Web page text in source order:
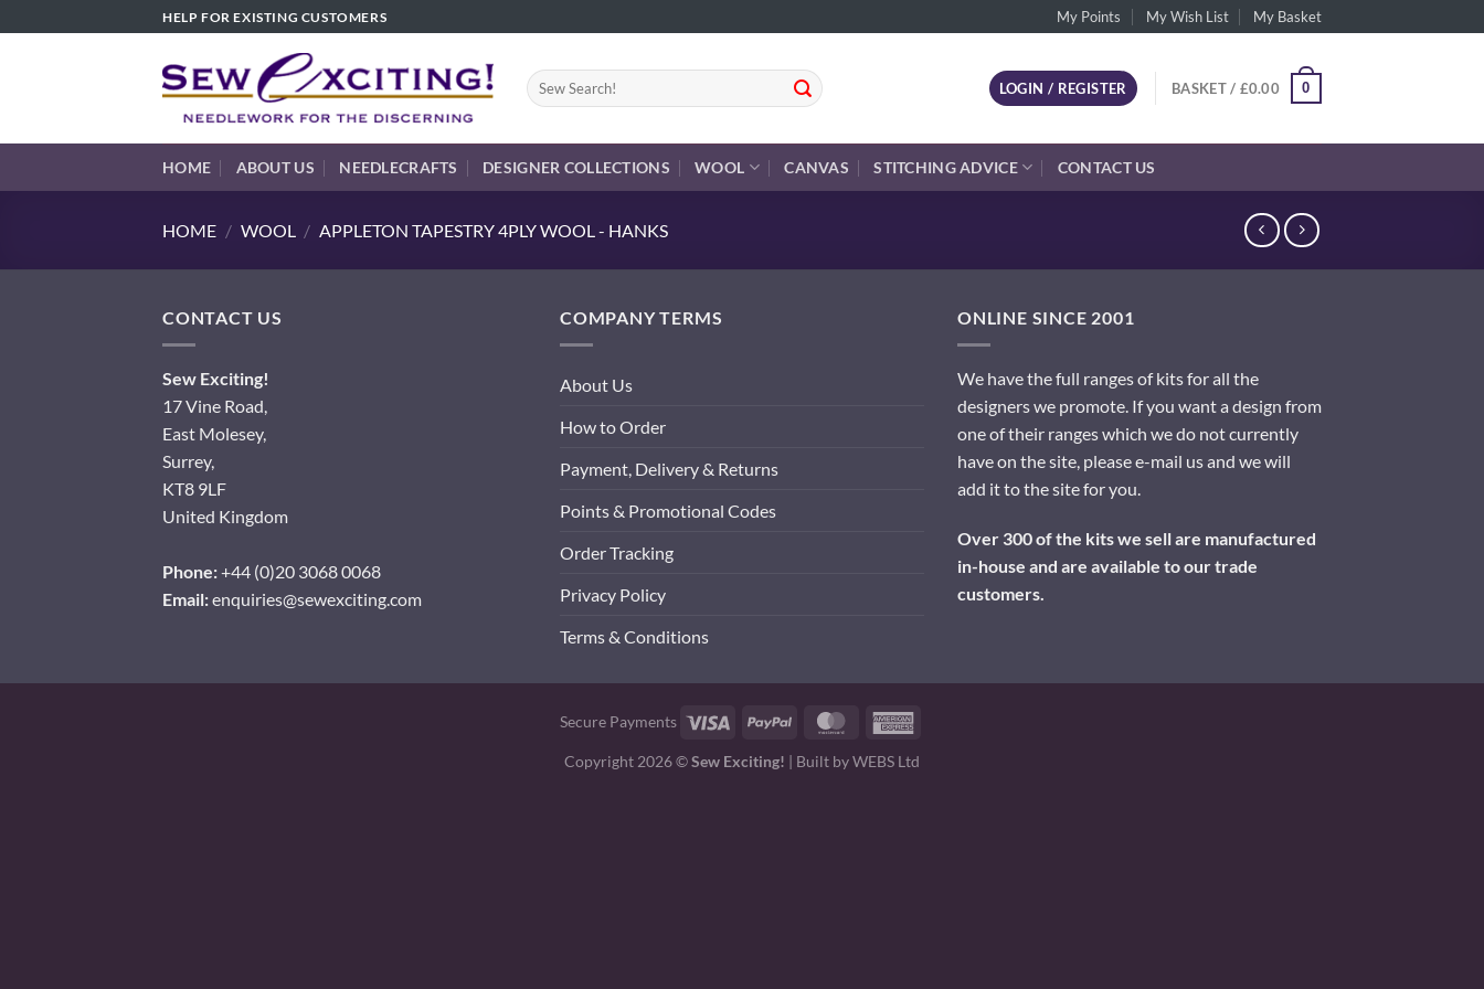
to
HELP FOR EXISTING CUSTOMERS My Points My Wish List My Basket
Search
for:
LOGIN / REGISTER BASKET / £0.00 0
HOME ABOUT US NEEDLECRAFTS DESIGNER COLLECTIONS WOOL CANVAS STITCHING ADVICE CONTACT US
HOME / WOOL / APPLETON TAPESTRY 4PLY WOOL - HANKS
CONTACT US
Sew Exciting!
17 Vine Road,
East Molesey,
Surrey,
KT8 9LF
United Kingdom
Phone:+44 (0)20 3068 0068
Email:enquiries@sewexciting.com
COMPANY TERMS
About Us
How to Order
Payment, Delivery & Returns
Points & Promotional Codes
Order Tracking
Privacy Policy
Terms & Conditions
ONLINE SINCE 2001
We have the full ranges of kits for all the
designers we promote. If you want a design from
one of their ranges which we do not currently
have on the site, please e-mail us and we will
add it to the site for you.
Over 300 of the kits we sell are manufactured
in-house and are available to our trade
customers.
Secure Payments Visa PayPal MasterCard
Copyright 2026 ©Sew Exciting! | Built byWEBS Ltd